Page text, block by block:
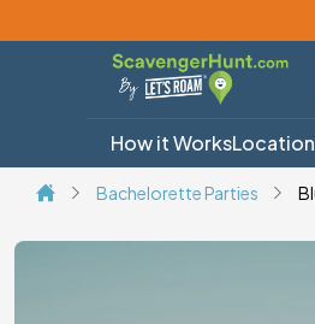
How it Works
Bachelorette Parties